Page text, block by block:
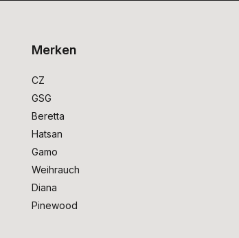
Merken
CZ
GSG
Beretta
Hatsan
Gamo
Weihrauch
Diana
Pinewood